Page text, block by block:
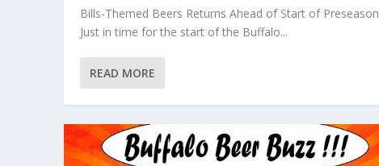
Posted byBrian Patrick |Jul 29, 2026|Beer Feature, Trending|0
Posted byBrian Patrick |Apr 7, 2026|Beer Feature, Beer News|
Bills-Themed Beers Returns Ahead of Start of Preseason
Just in time for the start of the Buffalo...
READ MORE